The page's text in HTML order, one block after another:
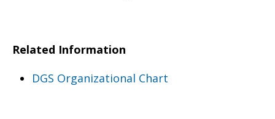
Related Information
DGS Organizational Chart